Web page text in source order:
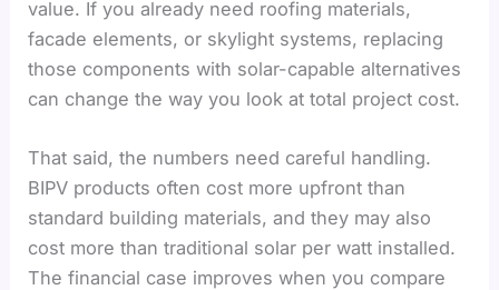
value. If you already need roofing materials,
facade elements, or skylight systems, replacing
those components with solar-capable alternatives
can change the way you look at total project cost.
That said, the numbers need careful handling.
BIPV products often cost more upfront than
standard building materials, and they may also
cost more than traditional solar per watt installed.
The financial case improves when you compare